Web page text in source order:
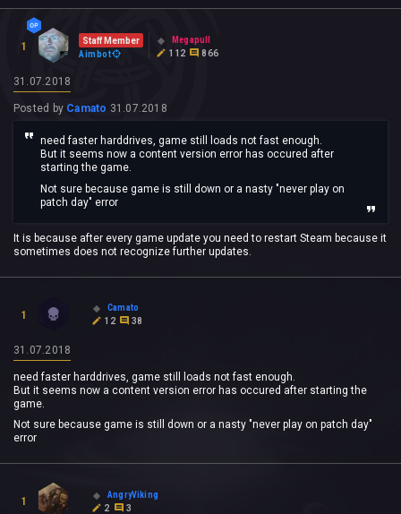
1
Staff Member
Aimbot
Megapull
112
866
31.07.2018
Posted by Camato 31.07.2018
need faster harddrives, game still loads not fast enough.
But it seems now a content version error has occured after
starting the game.
Not sure because game is still down or a nasty "never play on
patch day" error
It is because after every game update you need to restart Steam because it
sometimes does not recognize further updates.
1
Camato
12
38
31.07.2018
need faster harddrives, game still loads not fast enough.
But it seems now a content version error has occured after starting the
game.
Not sure because game is still down or a nasty "never play on patch day"
error
1
AngryViking
2
3